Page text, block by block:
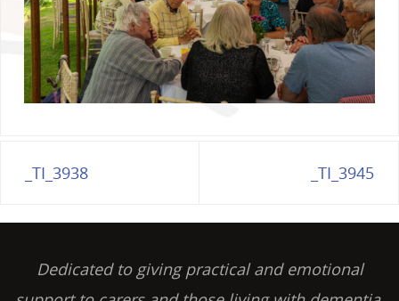
_TI_3938 _TI_3945
Dedicated to giving practical and emotional